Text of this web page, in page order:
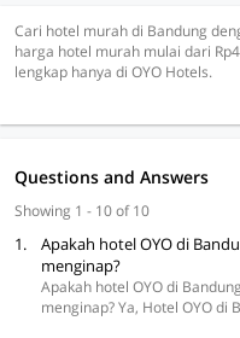
Cari hotel murah di Bandung
harga hotel murah mulai dari
lengkap hanya di OYO Hotels.
Questions and Answers
Showing 1 - 10 of 10
1.
Apakah hotel OYO di
menginap?
Apakah hotel OYO di
menginap? Ya, Hotel OYO